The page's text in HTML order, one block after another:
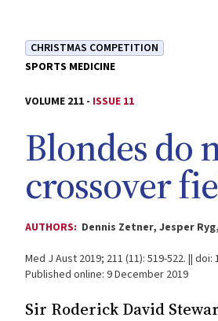
CHRISTMAS COMPETITION
SPORTS MEDICINE
VOLUME 211 - ISSUE 11
Blondes do
crossover
AUTHORS: Dennis Zetner, Jesper
Med J Aust 2019; 211 (11): 519-522. || doi:
Published online: 9 December 2019
Sir Roderick David